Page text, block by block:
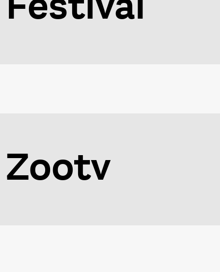
Zootv